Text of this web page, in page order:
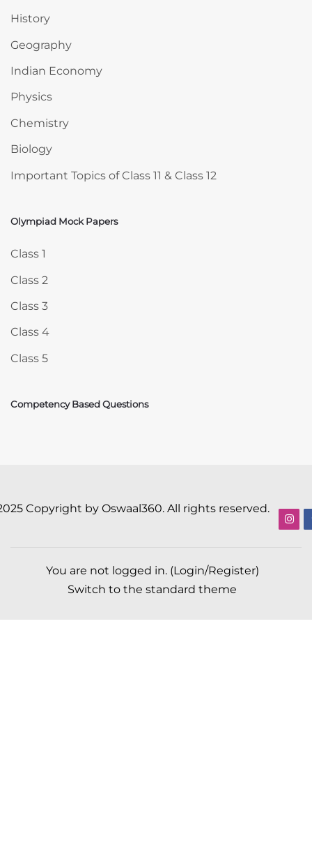
History
Geography
Indian Economy
Physics
Chemistry
Biology
Important Topics of Class 11 & Class 12
Skip Olympiad Mock Papers
Olympiad Mock Papers
Class 1
Class 2
Class 3
Class 4
Class 5
Competency Based Questions
Copyright by Oswaal360. All rights reserved.
You are not logged in. (Login/Register)
Switch to the standard theme